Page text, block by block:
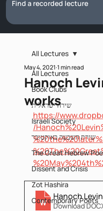
All Lectures
Book Clubs
שירה ישראלית
Israeli Society
שירת השבעה באוקטובר
The Great Hebrew
Dissent and Crisis
Zot Hashira
Contemporary Poets
All Lectures
Hanoch
works
May 4, 2021 1 min read
https://
/
Hanoch
Download